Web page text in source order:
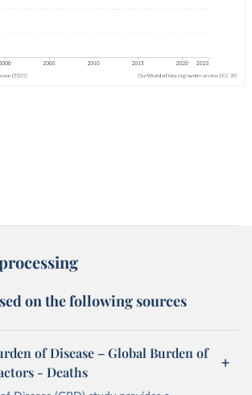
on the following sources
of Disease – Global Burden of
- Deaths